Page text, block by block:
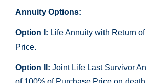
Annuity Options:
Option I: Life Annuity with Return
Price.
Option II: Joint Life Last Survivor